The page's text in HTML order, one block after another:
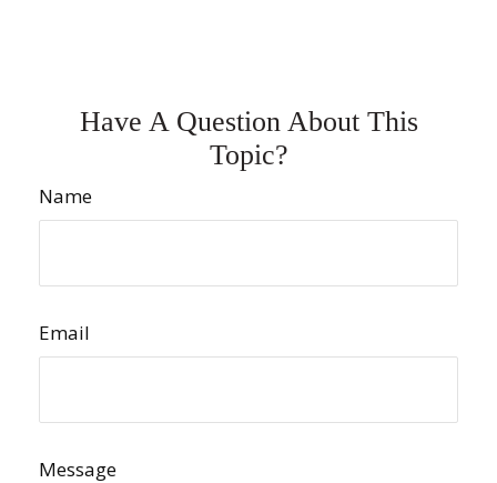
Have A Question About This
Topic?
Name
Email
Message